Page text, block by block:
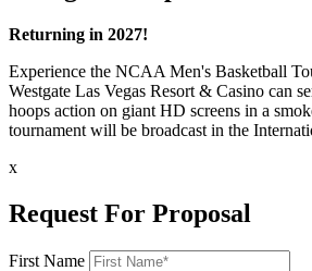
Returning in 2027!
Experience the NCAA Men's Basketball
Westgate Las Vegas Resort & Casino can
hoops action on giant HD screens in a
tournament will be broadcast in the
x
Request For Proposal
First Name